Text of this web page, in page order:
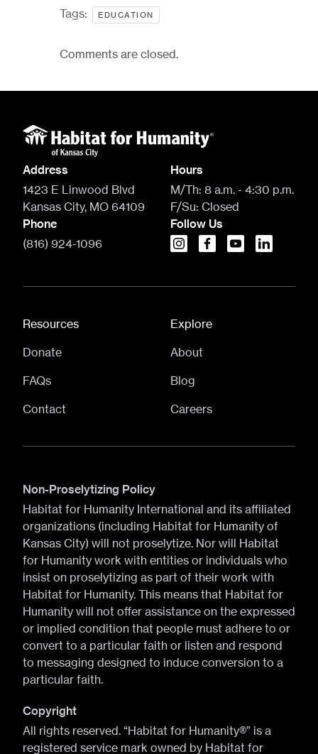
Tags: EDUCATION
Comments are closed.
Address
1423 E Linwood Blvd
Kansas City, MO 64109
Hours
M/Th: 8 a.m. - 4:30 p.m.
F/Su: Closed
Phone
(816) 924-1096
Follow Us
instagramfacebook
youtubelinkedin
Resources
Donate
FAQs
Contact
Explore
About
Blog
Careers
Non-Proselytizing Policy
Habitat for Humanity International and its affiliated
organizations (including Habitat for Humanity of
Kansas City) will not proselytize. Nor will Habitat
for Humanity work with entities or individuals who
insist on proselytizing as part of their work with
Habitat for Humanity. This means that Habitat for
Humanity will not offer assistance on the expressed
or implied condition that people must adhere to or
convert to a particular faith or listen and respond
to messaging designed to induce conversion to a
particular faith.
Copyright
All rights reserved. “Habitat for Humanity®” is a
registered service mark owned by Habitat for